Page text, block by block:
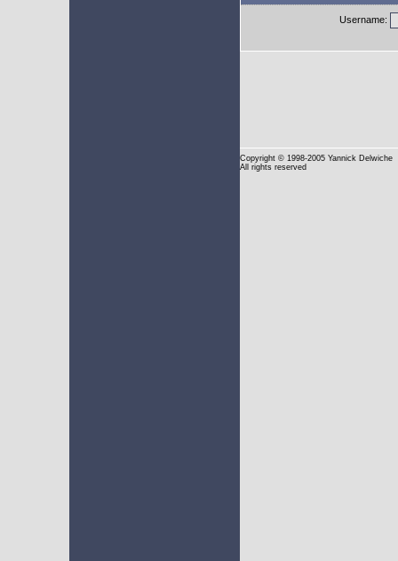
Username:
Copyright © 1998-2005 Yannick Delwiche
All rights reserved